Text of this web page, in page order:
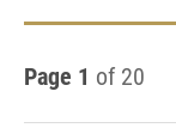
Page 1 of 20